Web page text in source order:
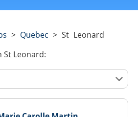
> Quebec > St Leonard
St Leonard: